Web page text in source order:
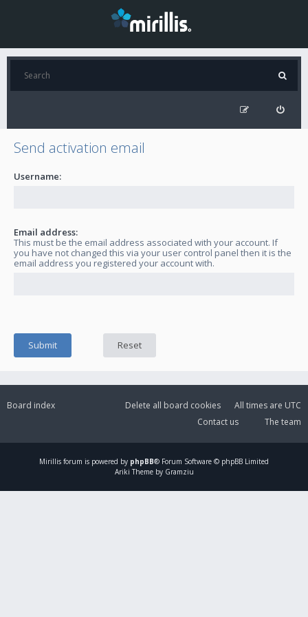
Send activation email
Username:
Email address:
This must be the email address associated with your account. If
you have not changed this via your user control panel then it is the
email address you registered your account with.
Board index All times are UTC
Delete all board cookies
The team
Contact us
Mirillis forum is powered by phpBB® Forum Software © phpBB Limited
Ariki Theme by Gramziu